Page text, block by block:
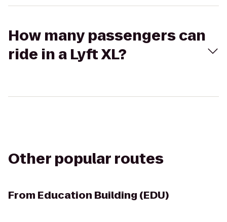
How many passengers can
ride in a Lyft XL?
Other popular routes
From Education Building (EDU)